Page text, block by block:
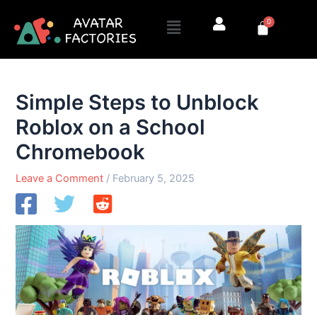
content
Menu 0
Cart
Simple Steps to Unblock
Roblox on a School
Chromebook
Leave a Comment / February 5, 2025